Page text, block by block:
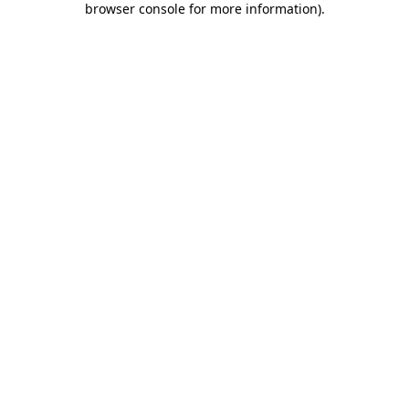
browser console for more information).